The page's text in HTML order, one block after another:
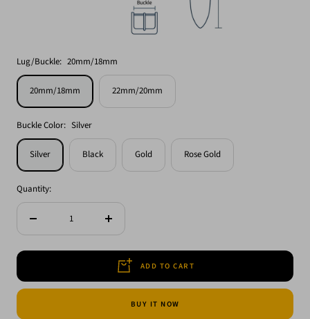
Lug/Buckle: 20mm/18mm
20mm/18mm 22mm/20mm
Buckle Color: Silver
Silver Black Gold Rose Gold
Quantity:
Increase
ADD TO CART
BUY IT NOW